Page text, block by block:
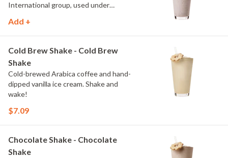
International group, used under
Add +
Cold Brew Shake - Cold Brew
Shake
Cold-brewed Arabica coffee and hand-
dipped vanilla ice cream. Shake and
wake!
$7.09
Chocolate Shake - Chocolate
Shake